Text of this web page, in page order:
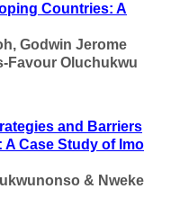
Countries: A
Godwin Jerome
Favour Oluchukwu
and Barriers
Case Study of Imo
& Nweke